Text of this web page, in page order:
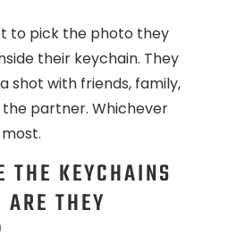
to pick the photo they
their keychain. They
shot with friends, family,
partner. Whichever
THE KEYCHAINS
THEY